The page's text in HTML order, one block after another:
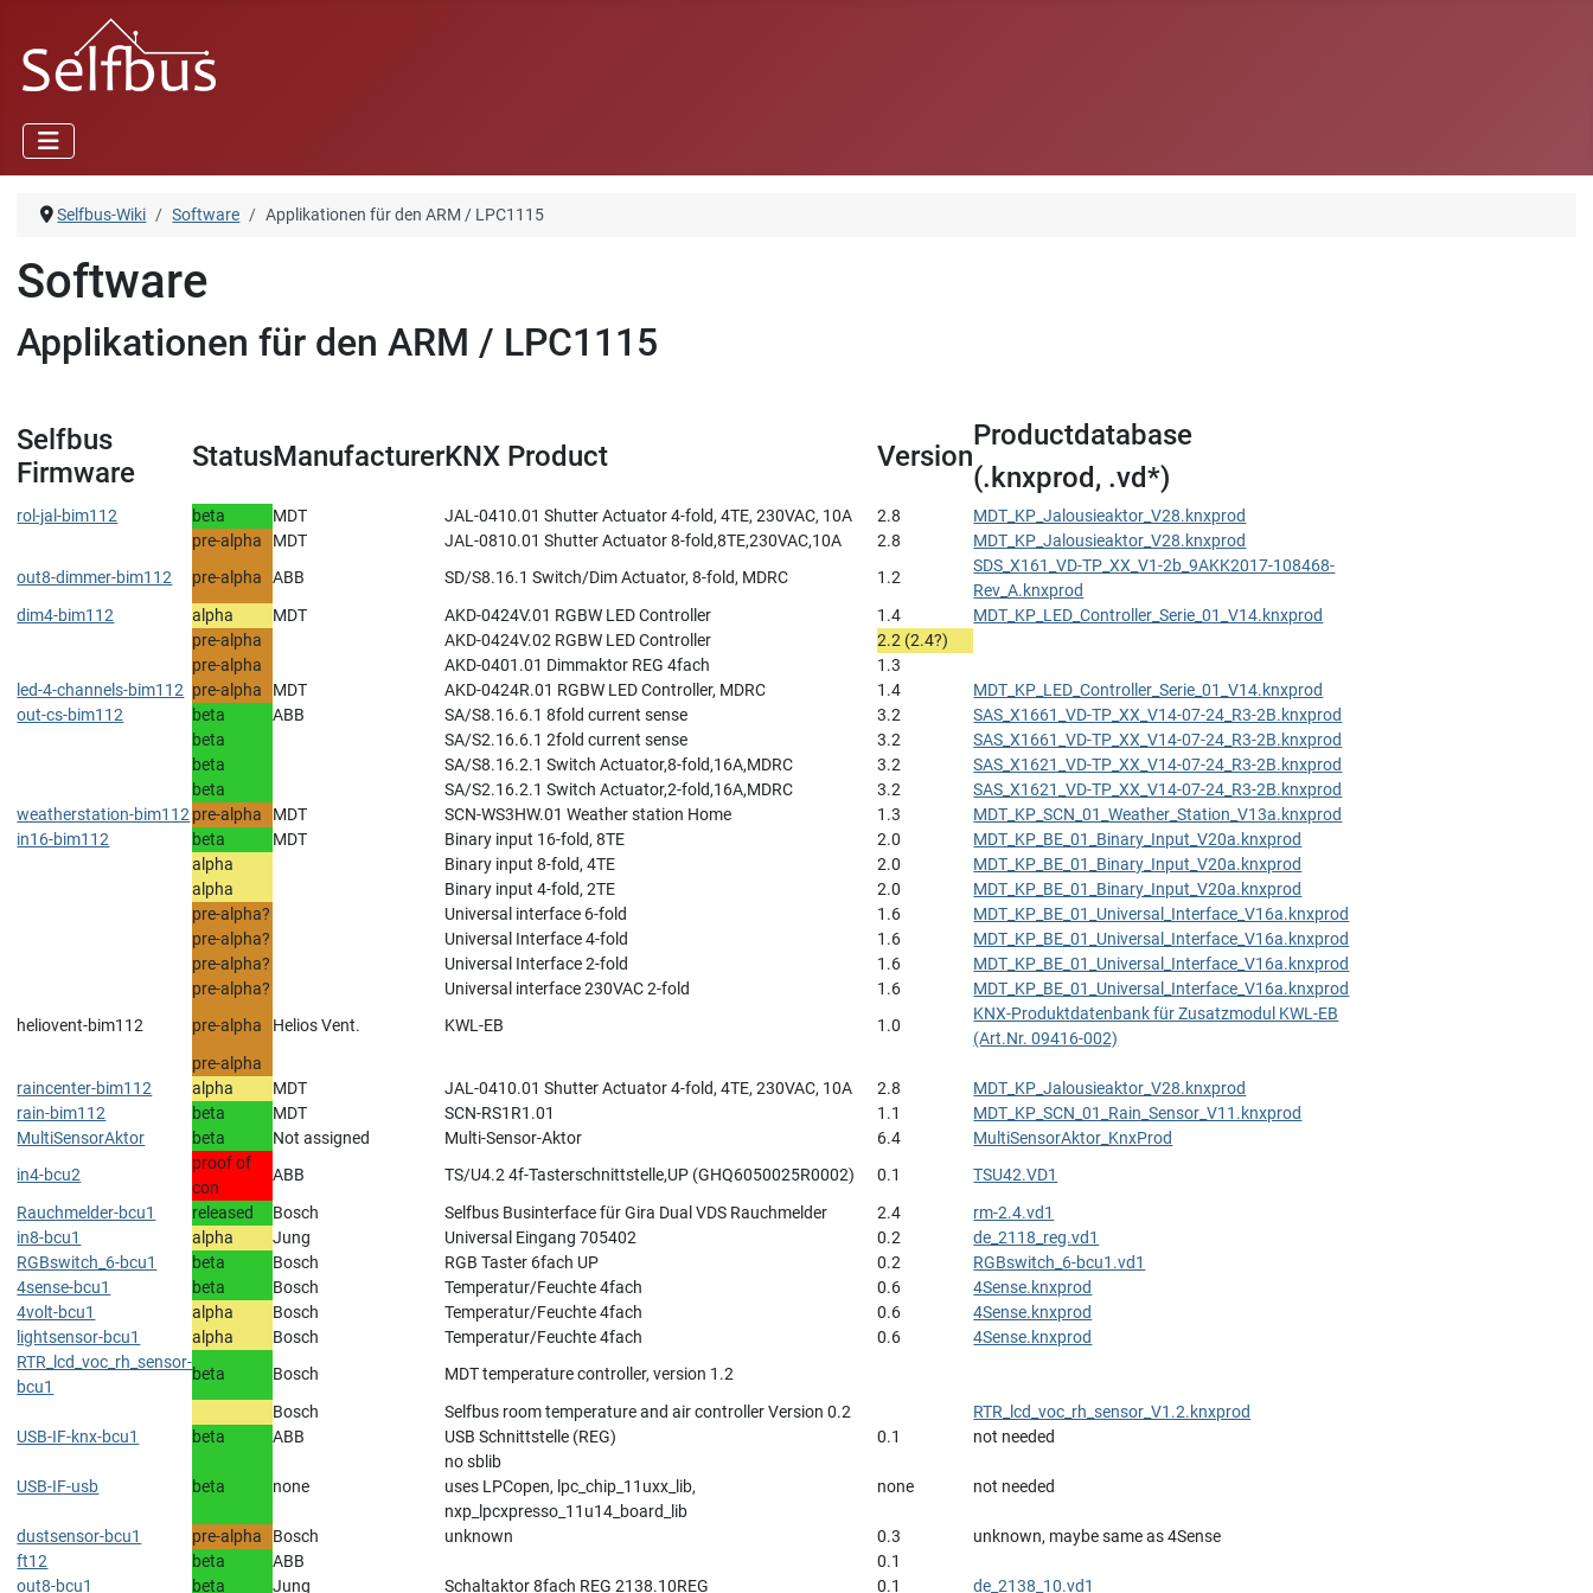
Selfbus-Wiki Software Applikationen für den ARM / LPC1115
Software
Applikationen für den ARM / LPC1115
Selfbus
Firmware
StatusManufacturerKNX Product Version
Productdatabase
(.knxprod, .vd*)
rol-jal-bim112 beta MDT JAL-0410.01 Shutter Actuator 4-fold, 4TE, 230VAC, 10A 2.8
MDT_KP_Jalousieaktor_V28.knxprod
pre-alpha
MDT JAL-0810.01 Shutter Actuator 8-fold,8TE,230VAC,10A 2.8
MDT_KP_Jalousieaktor_V28.knxprod
out8-dimmer-bim112
pre-alpha ABB SD/S8.16.1 Switch/Dim Actuator, 8-fold, MDRC 1.2
SDS_X161_VD-TP_XX_V1-2b_9AKK2017-108468-
Rev_A.knxprod
dim4-bim112
alpha MDT AKD-0424V.01 RGBW LED Controller 1.4
MDT_KP_LED_Controller_Serie_01_V14.knxprod
pre-alpha
AKD-0424V.02 RGBW LED Controller
2.2 (2.4?)
pre-alpha
AKD-0401.01 Dimmaktor REG 4fach
1.3
led-4-channels-bim112 pre-alpha MDT AKD-0424R.01 RGBW LED Controller, MDRC 1.4
MDT_KP_LED_Controller_Serie_01_V14.knxprod
out-cs-bim112
beta ABB SA/S8.16.6.1 8fold current sense 3.2
SAS_X1661_VD-TP_XX_V14-07-24_R3-2B.knxprod
beta
SA/S2.16.6.1 2fold current sense 3.2
SAS_X1661_VD-TP_XX_V14-07-24_R3-2B.knxprod
beta
SA/S8.16.2.1 Switch Actuator,8-fold,16A,MDRC 3.2
SAS_X1621_VD-TP_XX_V14-07-24_R3-2B.knxprod
beta
SA/S2.16.2.1 Switch Actuator,2-fold,16A,MDRC 3.2
SAS_X1621_VD-TP_XX_V14-07-24_R3-2B.knxprod
weatherstation-bim112pre-alpha MDT SCN-WS3HW.01 Weather station Home 1.3
MDT_KP_SCN_01_Weather_Station_V13a.knxprod
in16-bim112
beta MDT Binary input 16-fold, 8TE 2.0
MDT_KP_BE_01_Binary_Input_V20a.knxprod
alpha
Binary input 8-fold, 4TE 2.0
MDT_KP_BE_01_Binary_Input_V20a.knxprod
alpha
Binary input 4-fold, 2TE 2.0
MDT_KP_BE_01_Binary_Input_V20a.knxprod
pre-alpha?
Universal interface 6-fold 1.6
MDT_KP_BE_01_Universal_Interface_V16a.knxprod
pre-alpha?
Universal Interface 4-fold 1.6
MDT_KP_BE_01_Universal_Interface_V16a.knxprod
pre-alpha?
Universal Interface 2-fold 1.6
MDT_KP_BE_01_Universal_Interface_V16a.knxprod
pre-alpha?
Universal interface 230VAC 2-fold 1.6
MDT_KP_BE_01_Universal_Interface_V16a.knxprod
heliovent-bim112
pre-alpha Helios Vent. KWL-EB 1.0
KNX-Produktdatenbank für Zusatzmodul KWL-EB
(Art.Nr. 09416-002)
pre-alpha
raincenter-bim112
alpha MDT JAL-0410.01 Shutter Actuator 4-fold, 4TE, 230VAC, 10A 2.8
MDT_KP_Jalousieaktor_V28.knxprod
rain-bim112
beta MDT SCN-RS1R1.01 1.1
MDT_KP_SCN_01_Rain_Sensor_V11.knxprod
MultiSensorAktor
beta Not assigned Multi-Sensor-Aktor 6.4
MultiSensorAktor_KnxProd
in4-bcu2
proof of
con
ABB TS/U4.2 4f-Tasterschnittstelle,UP (GHQ6050025R0002) 0.1
TSU42.VD1
Rauchmelder-bcu1
released Bosch Selfbus Businterface für Gira Dual VDS Rauchmelder 2.4
rm-2.4.vd1
in8-bcu1
alpha Jung Universal Eingang 705402 0.2
de_2118_reg.vd1
RGBswitch_6-bcu1
beta Bosch RGB Taster 6fach UP 0.2
RGBswitch_6-bcu1.vd1
4sense-bcu1
beta Bosch Temperatur/Feuchte 4fach 0.6
4Sense.knxprod
4volt-bcu1
alpha Bosch Temperatur/Feuchte 4fach 0.6
4Sense.knxprod
lightsensor-bcu1
alpha Bosch Temperatur/Feuchte 4fach 0.6
4Sense.knxprod
RTR_lcd_voc_rh_sensor-
bcu1
beta Bosch
MDT temperature controller, version 1.2
Bosch
Selfbus room temperature and air controller Version 0.2
RTR_lcd_voc_rh_sensor_V1.2.knxprod
USB-IF-knx-bcu1
beta ABB USB Schnittstelle (REG) 0.1 not needed
USB-IF-usb beta none
no sblib
uses LPCopen, lpc_chip_11uxx_lib,
nxp_lpcxpresso_11u14_board_lib
none not needed
dustsensor-bcu1 pre-alpha Bosch unknown 0.3
unknown, maybe same as 4Sense
ft12
beta ABB
0.1
out8-bcu1
beta Jung Schaltaktor 8fach REG 2138.10REG 0.1 de_2138_10.vd1